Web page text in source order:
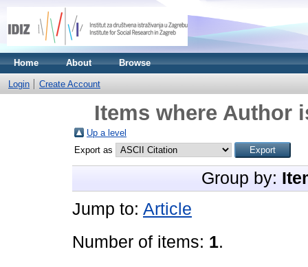
Home About Browse
Login Create Account
Items where Author
Up a level
Export as
Group by:
Jump to: Article
Number of items: 1.